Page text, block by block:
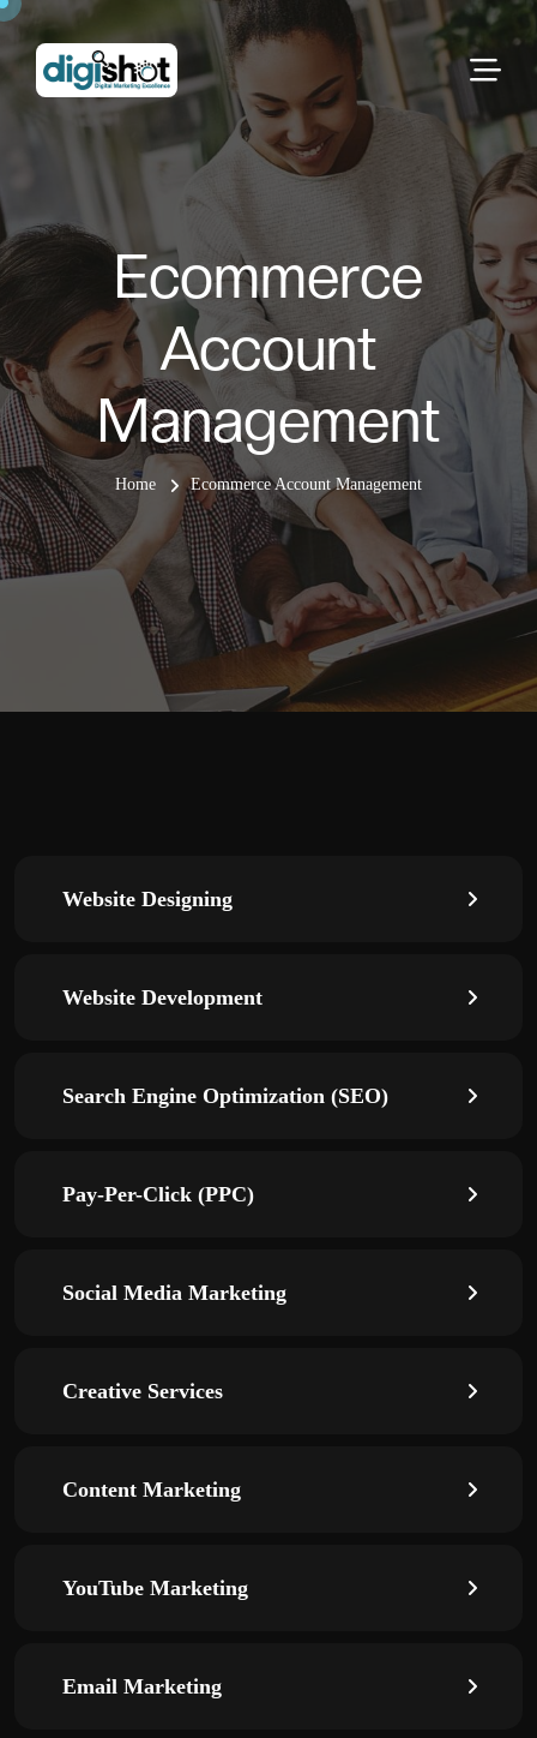
Ecommerce
Account
Management
Home Ecommerce Account Management
Website Designing
Website Development
Search Engine Optimization (SEO)
Pay-Per-Click (PPC)
Social Media Marketing
Creative Services
Content Marketing
YouTube Marketing
Email Marketing